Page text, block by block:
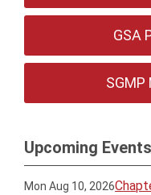
GSA
Upcoming Events
Mon Aug 10, 2026